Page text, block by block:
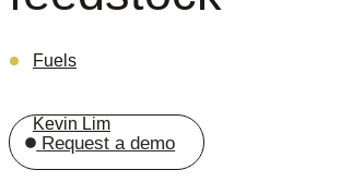
Fuels
Kevin Lim
Request a demo